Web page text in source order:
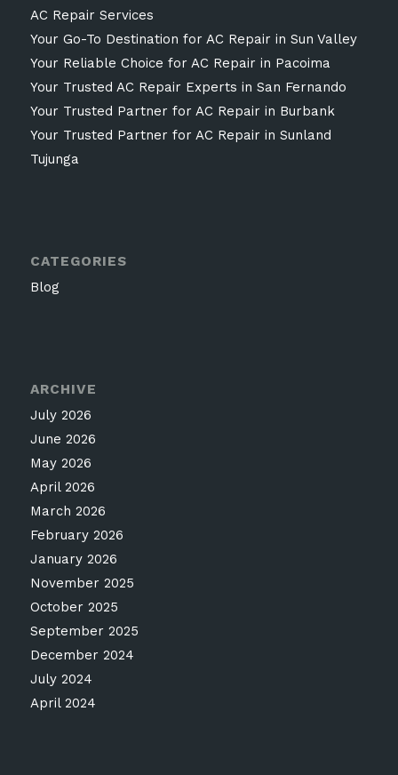
AC Repair Services
Your Go-To Destination for AC Repair in Sun Valley
Your Reliable Choice for AC Repair in Pacoima
Your Trusted AC Repair Experts in San Fernando
Your Trusted Partner for AC Repair in Burbank
Your Trusted Partner for AC Repair in Sunland
Tujunga
CATEGORIES
Blog
ARCHIVE
July 2026
June 2026
May 2026
April 2026
March 2026
February 2026
January 2026
November 2025
October 2025
September 2025
December 2024
July 2024
April 2024